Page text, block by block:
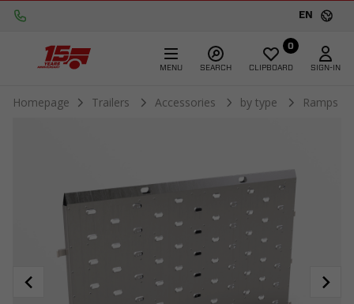
EN
MENU SEARCH
0
CLIPBOARD SIGN-IN
Homepage Trailers Accessories by type Ramps